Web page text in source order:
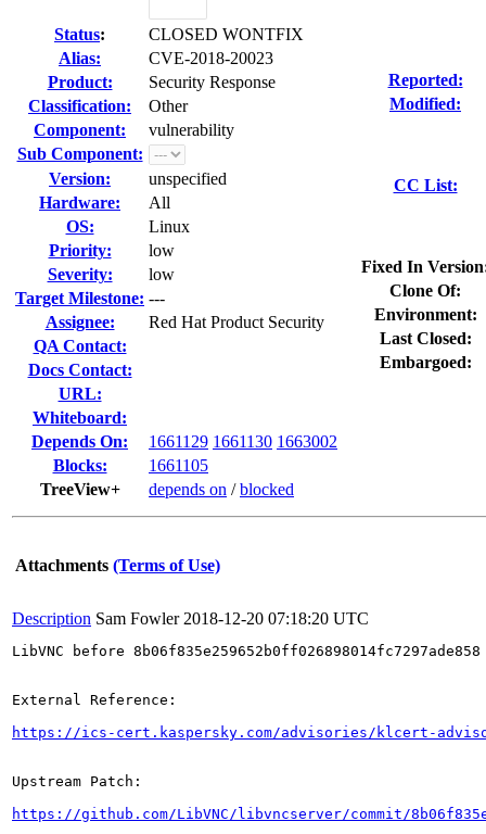
Status:
CLOSED WONTFIX
Alias:
CVE-2018-20023
Product:
Security Response
Classification:
Other
Component:
vulnerability
Sub Component:
Version:
unspecified
Hardware:
All
OS:
Linux
Priority:
low
Severity:
low
Target Milestone: ---
Assignee:
Red Hat Product Security
QA Contact:
Docs Contact:
URL:
Whiteboard:
Depends On:
1661129 1661130 1663002
Blocks:
1661105
TreeView+
depends on /blocked
Reported:
Modified:
CC List:
Fixed In
Clone Of:
Environment:
Last Closed:
Embargoed:
Attachments (Terms of Use)
Description Sam Fowler 2018-12-20 07:18:20 UTC
LibVNC before
External Reference:
https://ics-cert.kaspersky.com/advisories/klcert-
Upstream Patch:
https://github.com/LibVNC/libvncserver/commit/